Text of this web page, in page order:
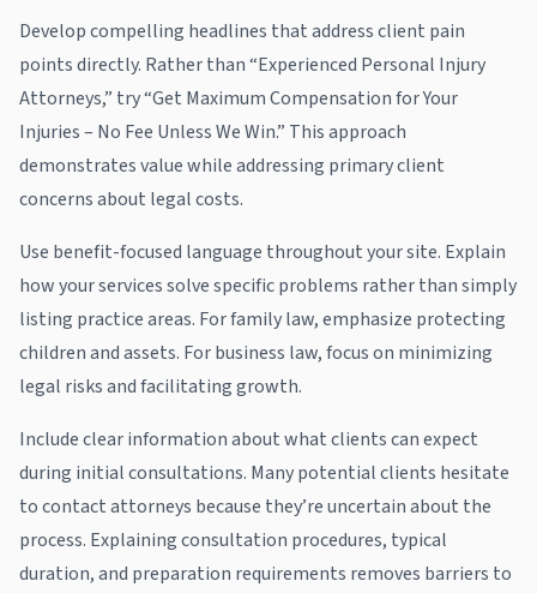
Develop compelling headlines that address client pain
points directly. Rather than “Experienced Personal Injury
Attorneys,” try “Get Maximum Compensation for Your
Injuries – No Fee Unless We Win.” This approach
demonstrates value while addressing primary client
concerns about legal costs.
Use benefit-focused language throughout your site. Explain
how your services solve specific problems rather than simply
listing practice areas. For family law, emphasize protecting
children and assets. For business law, focus on minimizing
legal risks and facilitating growth.
Include clear information about what clients can expect
during initial consultations. Many potential clients hesitate
to contact attorneys because they’re uncertain about the
process. Explaining consultation procedures, typical
duration, and preparation requirements removes barriers to